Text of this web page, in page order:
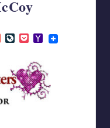
G
l
L
e
J
o
u
P
k
e
t
Y
o
M
a